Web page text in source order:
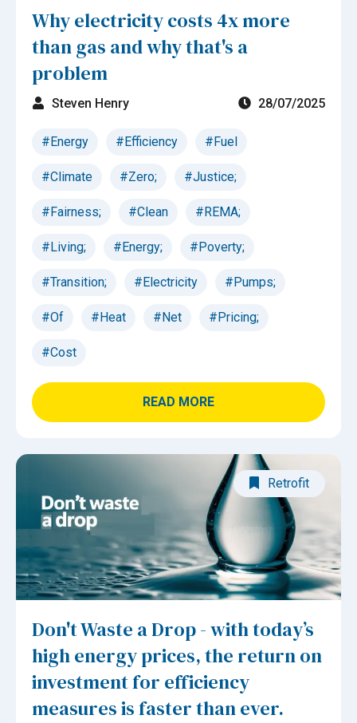
Why electricity costs 4x more
than gas and why that's a
problem
Steven Henry 28/07/2025
#Energy #Efficiency #Fuel
#Climate #Zero; #Justice;
#Fairness; #Clean #REMA;
#Living; #Energy; #Poverty;
#Transition; #Electricity #Pumps;
#Of #Heat #Net #Pricing;
#Cost
READ MORE
Retrofit
Don't Waste a Drop - with today’s
high energy prices, the return on
investment for efficiency
measures is faster than ever.